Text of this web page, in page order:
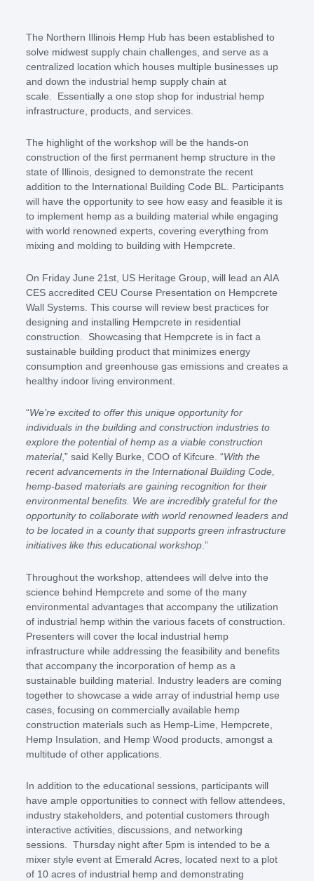
The Northern Illinois Hemp Hub has been established to
solve midwest supply chain challenges, and serve as a
centralized location which houses multiple businesses up
and down the industrial hemp supply chain at
scale. Essentially a one stop shop for industrial hemp
infrastructure, products, and services.
The highlight of the workshop will be the hands-on
construction of the first permanent hemp structure in the
state of Illinois, designed to demonstrate the recent
addition to the International Building Code BL. Participants
will have the opportunity to see how easy and feasible it is
to implement hemp as a building material while engaging
with world renowned experts, covering everything from
mixing and molding to building with Hempcrete.
On Friday June 21st, US Heritage Group, will lead an AIA
CES accredited CEU Course Presentation on Hempcrete
Wall Systems. This course will review best practices for
designing and installing Hempcrete in residential
construction. Showcasing that Hempcrete is in fact a
sustainable building product that minimizes energy
consumption and greenhouse gas emissions and creates a
healthy indoor living environment.
“We’re excited to offer this unique opportunity for
individuals in the building and construction industries to
explore the potential of hemp as a viable construction
material,” said Kelly Burke, COO of Kifcure. “With the
recent advancements in the International Building Code,
hemp-based materials are gaining recognition for their
environmental benefits. We are incredibly grateful for the
opportunity to collaborate with world renowned leaders and
to be located in a county that supports green infrastructure
initiatives like this educational workshop.”
Throughout the workshop, attendees will delve into the
science behind Hempcrete and some of the many
environmental advantages that accompany the utilization
of industrial hemp within the various facets of construction.
Presenters will cover the local industrial hemp
infrastructure while addressing the feasibility and benefits
that accompany the incorporation of hemp as a
sustainable building material. Industry leaders are coming
together to showcase a wide array of industrial hemp use
cases, focusing on commercially available hemp
construction materials such as Hemp-Lime, Hempcrete,
Hemp Insulation, and Hemp Wood products, amongst a
multitude of other applications.
In addition to the educational sessions, participants will
have ample opportunities to connect with fellow attendees,
industry stakeholders, and potential customers through
interactive activities, discussions, and networking
sessions. Thursday night after 5pm is intended to be a
mixer style event at Emerald Acres, located next to a plot
of 10 acres of industrial hemp and demonstrating